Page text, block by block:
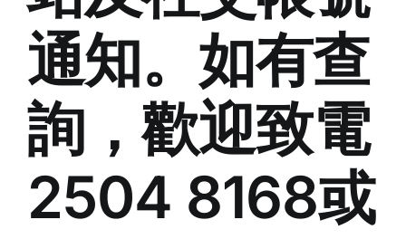
通知。如有查
詢，歡迎致電
2504 8168或